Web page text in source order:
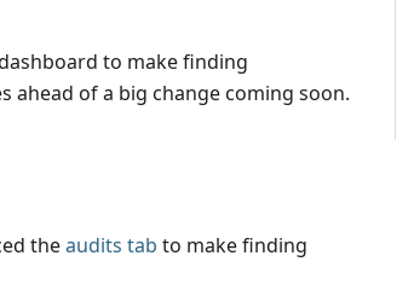
to make finding
ahead of a big change coming soon.
theaudits tab to make finding